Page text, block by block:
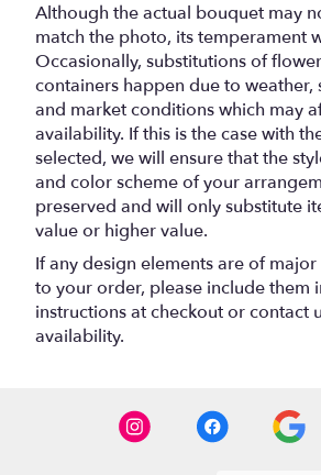
Although the actual bouquet may
match the photo, its temperament
Occasionally, substitutions of
containers happen due to weather,
and market conditions which may
availability. If this is the case with
selected, we will ensure that the
and color scheme of your
preserved and will only substitute
value or higher value.
If any design elements are of
to your order, please include them
instructions at checkout or contact
availability.